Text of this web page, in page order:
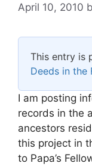
April 10, 2010
This entry is
Deeds in the
I am posting
records in the
ancestors
this project in
to Papa’s